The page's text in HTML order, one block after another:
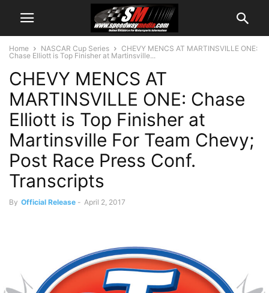
Home NASCAR Cup Series
CHEVY MENCS AT MARTINSVILLE ONE:
Chase Elliott is Top Finisher at Martinsville...
CHEVY MENCS AT
MARTINSVILLE ONE: Chase
Elliott is Top Finisher at
Martinsville For Team Chevy;
Post Race Press Conf.
Transcripts
By Official Release - April 2, 2017